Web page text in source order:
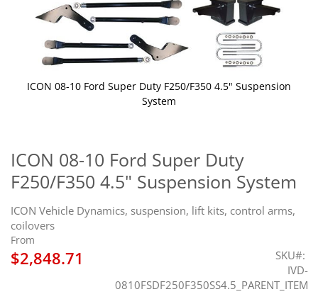
ICON 08-10 Ford Super Duty
F250/F350 4.5" Suspension System
ICON Vehicle Dynamics, suspension, lift kits, control arms,
coilovers
From
$2,848.71
SKU
IVD-
0810FSDF250F350SS4.5_PARENT_ITEM
ICON 08-10 Ford Super Duty F250/F350 4.5" Suspension
System
the
beginning
of
images
gallery